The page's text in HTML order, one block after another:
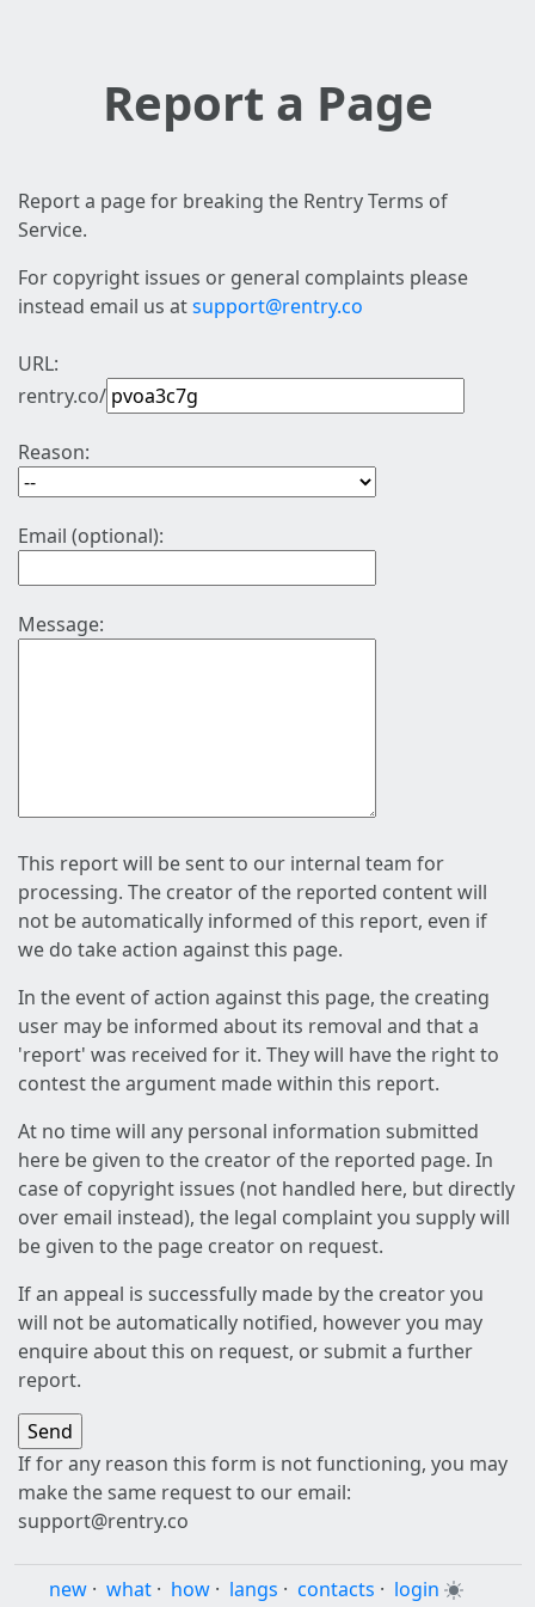
Report a Page
Report a page for breaking the Rentry Terms of
Service.
For copyright issues or general complaints please
instead email us atsupport@rentry.co
URL:
rentry.co/
Reason:
Email (optional):
Message:
This report will be sent to our internal team for
processing. The creator of the reported content will
not be automatically informed of this report, even if
we do take action against this page.
In the event of action against this page, the creating
user may be informed about its removal and that a
'report' was received for it. They will have the right to
contest the argument made within this report.
At no time will any personal information submitted
here be given to the creator of the reported page. In
case of copyright issues (not handled here, but directly
over email instead), the legal complaint you supply will
be given to the page creator on request.
If an appeal is successfully made by the creator you
will not be automatically notified, however you may
enquire about this on request, or submit a further
report.
If for any reason this form is not functioning, you may
make the same request to our email:
support@rentry.co
new · what · how · langs · contacts · login